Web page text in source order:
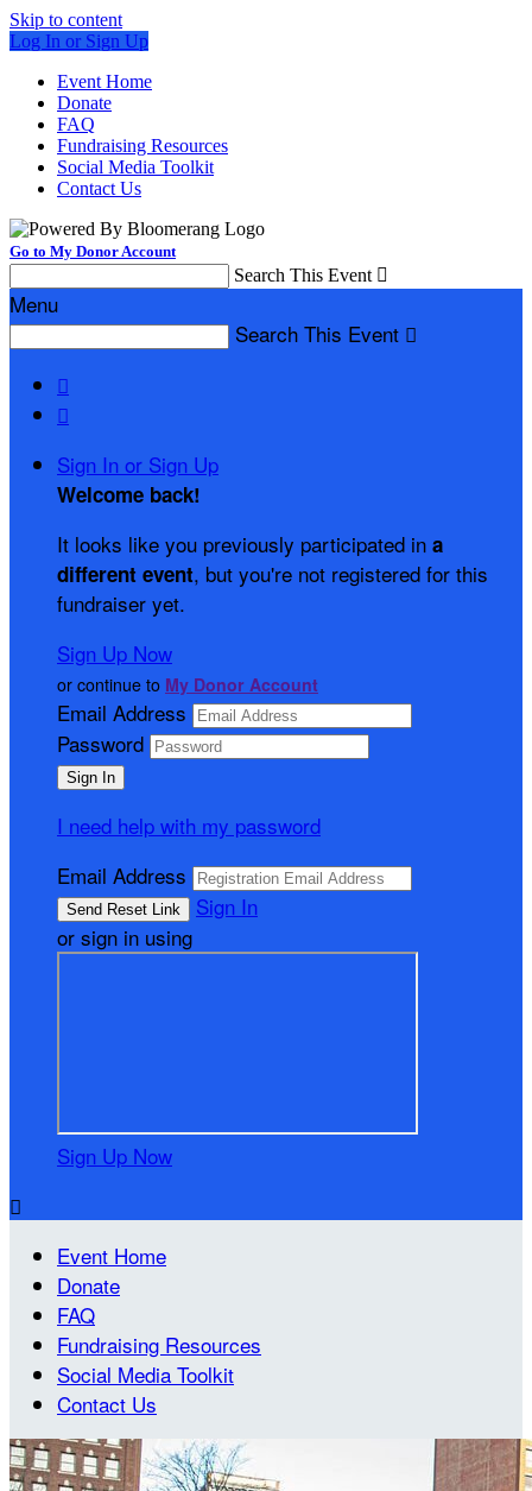
Skip to content
Log In or Sign Up
Event Home
Donate
FAQ
Fundraising Resources
Social Media Toolkit
Contact Us
Go to My Donor Account
Search This Event 
Menu
Search This Event 


Sign In or Sign Up
Welcome back!
It looks like you previously participated in a
different event, but you're not registered for this
fundraiser yet.
Sign Up Now
or continue to My Donor Account
Email Address
Password
I need help with my password
Email Address
Sign In
or sign in using
Sign Up Now

Event Home
Donate
FAQ
Fundraising Resources
Social Media Toolkit
Contact Us